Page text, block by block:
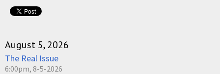
August 5, 2026
The Real Issue
6:00pm, 8-5-2026